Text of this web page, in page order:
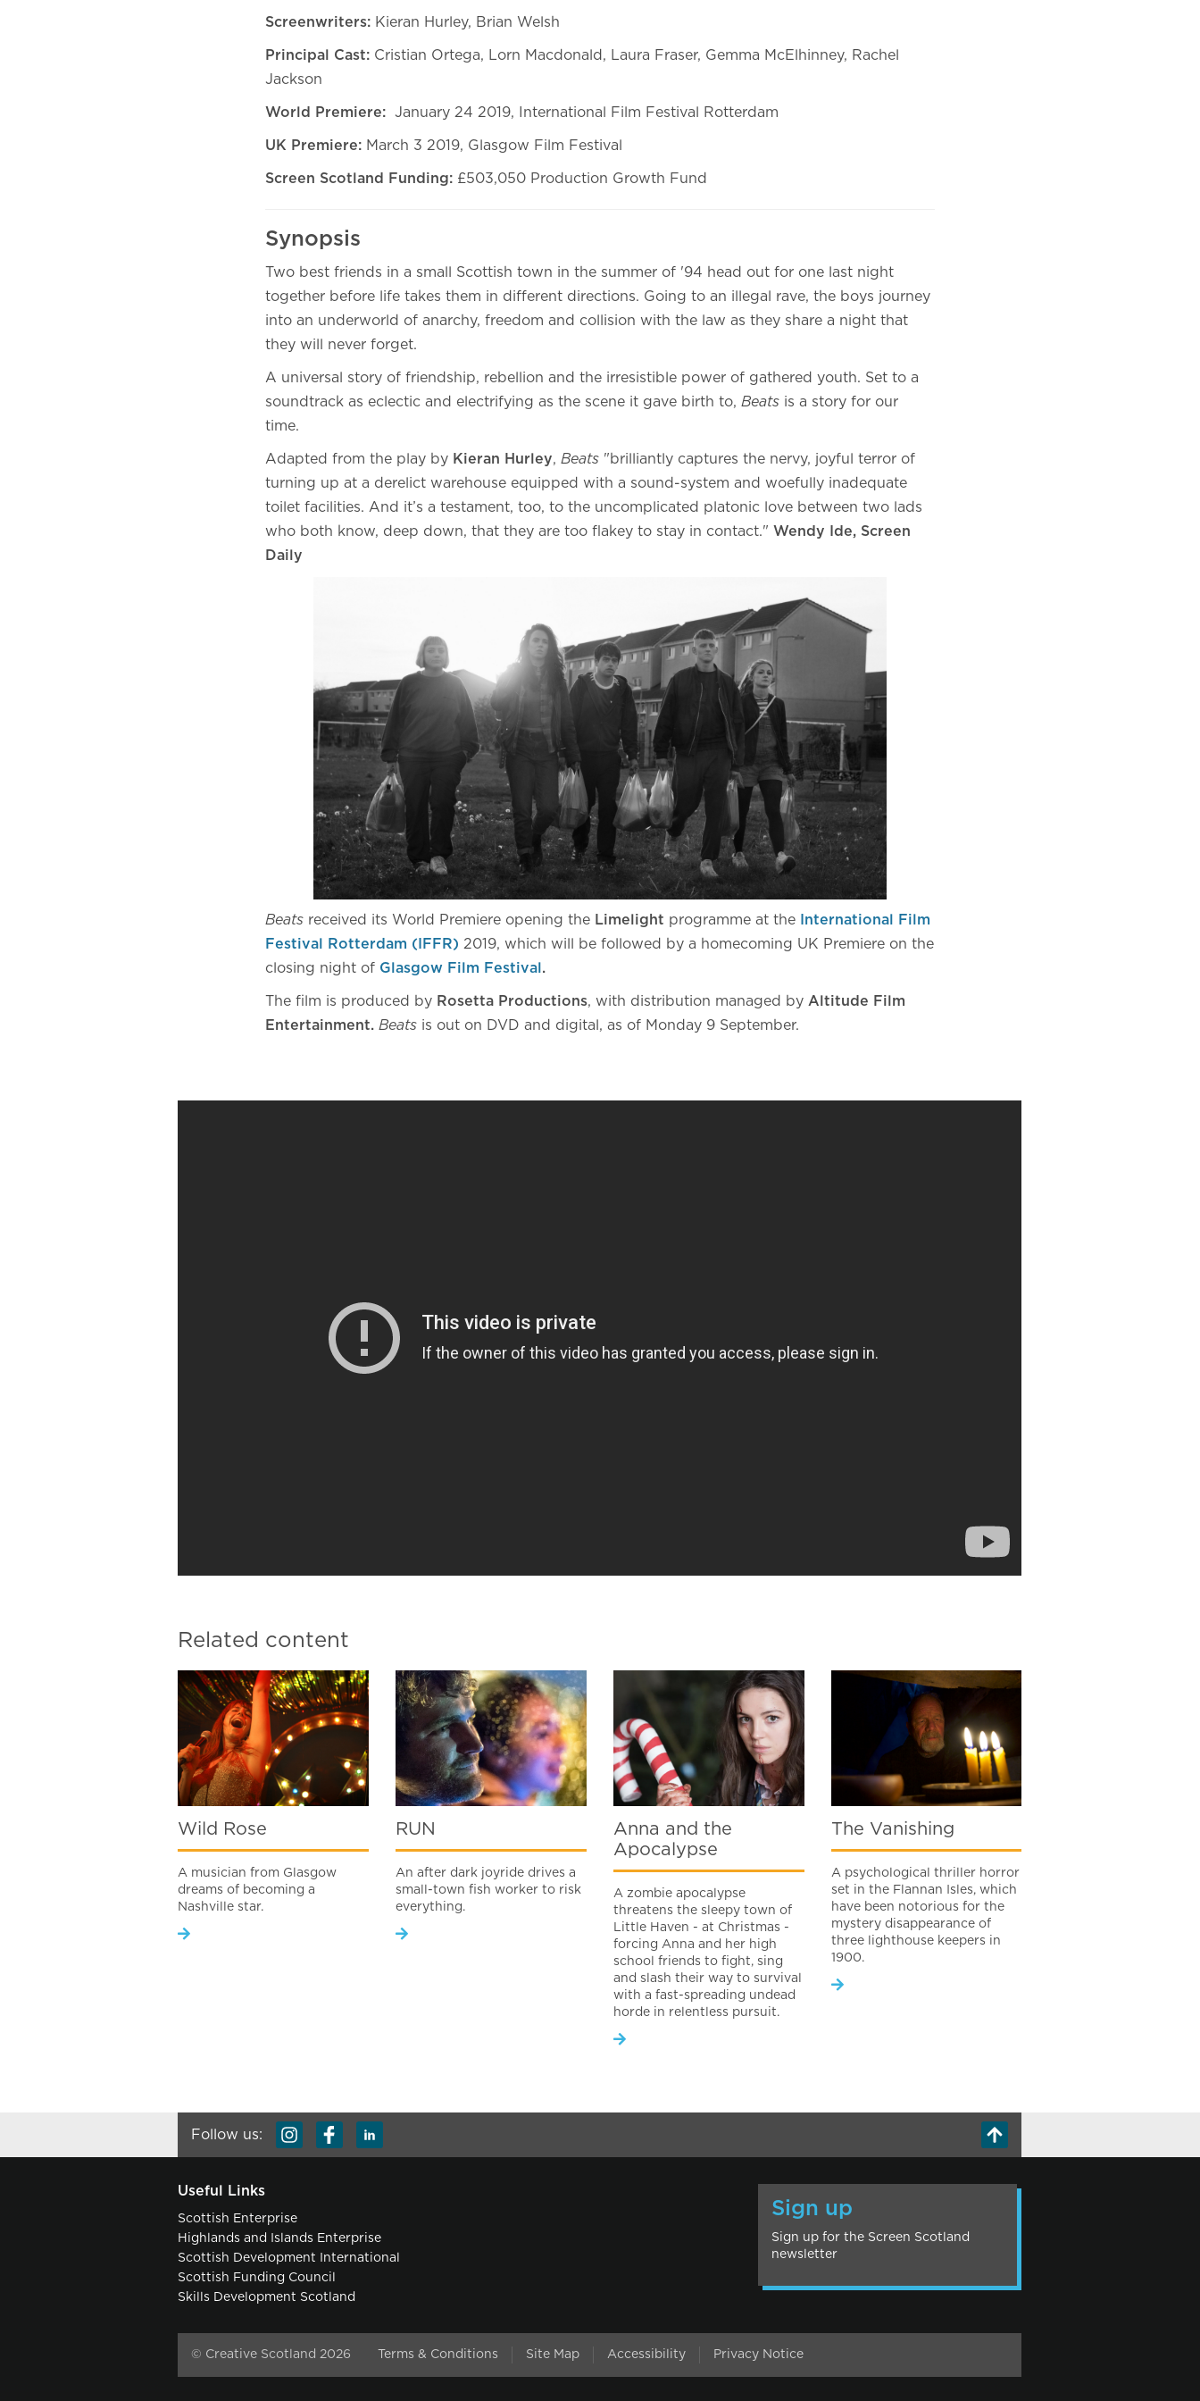
Screenwriters: Kieran Hurley, Brian Welsh
Principal Cast: Cristian Ortega, Lorn Macdonald, Laura Fraser, Gemma McElhinney, Rachel
Jackson
World Premiere: January 24 2019, International Film Festival Rotterdam
UK Premiere: March 3 2019, Glasgow Film Festival
Screen Scotland Funding: £503,050 Production Growth Fund
Synopsis
Two best friends in a small Scottish town in the summer of '94 head out for one last night
together before life takes them in different directions. Going to an illegal rave, the boys journey
into an underworld of anarchy, freedom and collision with the law as they share a night that
they will never forget.
A universal story of friendship, rebellion and the irresistible power of gathered youth. Set to a
soundtrack as eclectic and electrifying as the scene it gave birth to, Beats is a story for our
time.
Adapted from the play by Kieran Hurley, Beats "brilliantly captures the nervy, joyful terror of
turning up at a derelict warehouse equipped with a sound-system and woefully inadequate
toilet facilities. And it’s a testament, too, to the uncomplicated platonic love between two lads
who both know, deep down, that they are too flakey to stay in contact." Wendy Ide, Screen
Daily
Beats received its World Premiere opening the Limelight programme at the
International Film
Festival Rotterdam (IFFR) 2019, which will be followed by a homecoming UK Premiere on the
closing night of Glasgow Film Festival .
The film is produced by Rosetta Productions, with distribution managed by Altitude Film
Entertainment. Beats is out on DVD and digital, as of Monday 9 September.
Related content
Wild Rose
A musician from Glasgow
dreams of becoming a
Nashville star.
RUN
An after dark joyride drives a
small-town fish worker to risk
everything.
Anna and the
Apocalypse
A zombie apocalypse
threatens the sleepy town of
Little Haven - at Christmas -
forcing Anna and her high
school friends to fight, sing
and slash their way to survival
with a fast-spreading undead
horde in relentless pursuit.
The Vanishing
A psychological thriller horror
set in the Flannan Isles, which
have been notorious for the
mystery disappearance of
three lighthouse keepers in
1900.
Follow us:
Useful Links
Scottish Enterprise
Highlands and Islands Enterprise
Scottish Development International
Scottish Funding Council
Skills Development Scotland
Sign up
Sign up for the Screen Scotland
newsletter
© Creative Scotland 2026 Terms & Conditions Site Map Accessibility Privacy Notice